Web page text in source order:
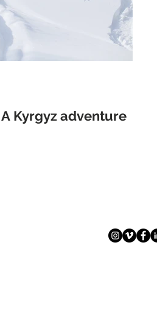
Kyrgyz adventure